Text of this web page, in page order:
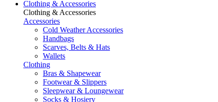
Clothing & Accessories
Clothing & Accessories
Accessories
Cold Weather Accessories
Handbags
Scarves, Belts & Hats
Wallets
Clothing
Bras & Shapewear
Footwear & Slippers
Sleepwear & Loungewear
Socks & Hosiery